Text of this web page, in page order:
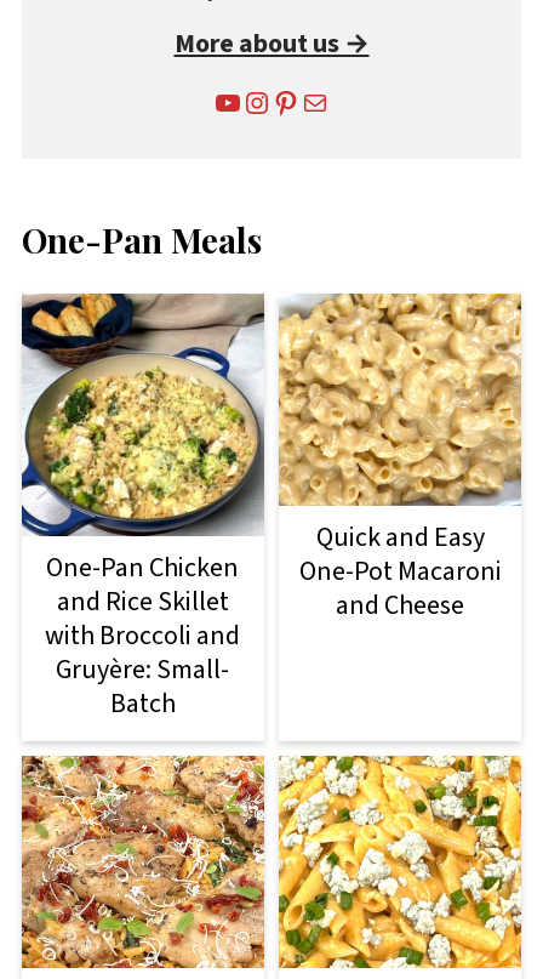
More about us →
YouTube Instagram Pinterest Mail
One-Pan Meals
One-Pan Chicken
and Rice Skillet
with Broccoli and
Gruyère: Small-
Batch
Quick and Easy
One-Pot Macaroni
and Cheese